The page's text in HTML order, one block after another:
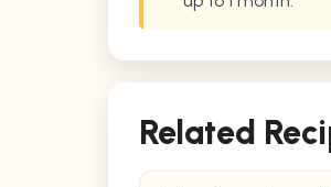
Related